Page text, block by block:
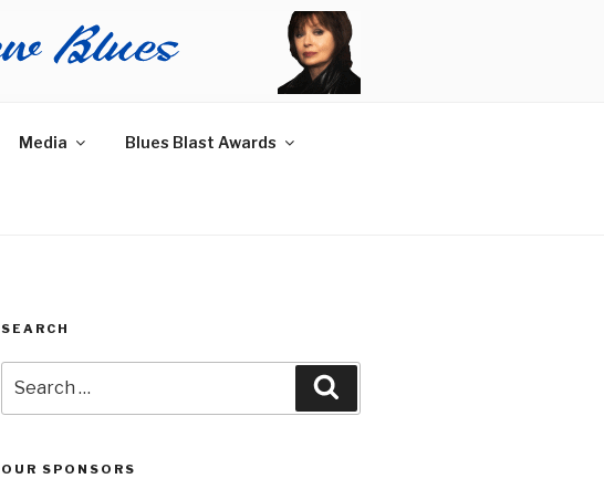
Media Blues Blast Awards
SEARCH
for:
OUR SPONSORS